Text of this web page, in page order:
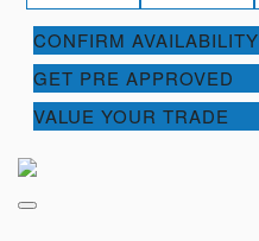
CONFIRM AVAILABILITY
GET PRE APPROVED
VALUE YOUR TRADE